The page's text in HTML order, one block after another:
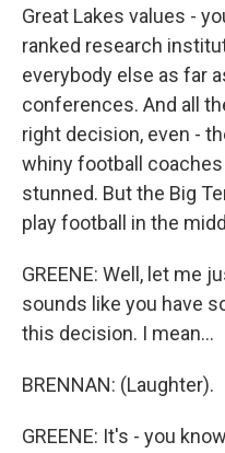
Great Lakes values -
ranked research
everybody else as far
conferences. And all
right decision, even -
whiny football
stunned. But the Big
play football in the
GREENE: Well, let me
sounds like you have
this decision. I mean...
BRENNAN: (Laughter).
GREENE: It's - you